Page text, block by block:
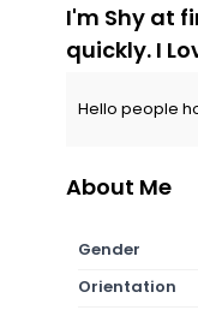
I'm Shy at
quickly. I
Hello people
About Me
Gender
Orientation